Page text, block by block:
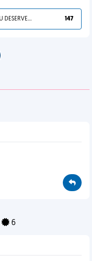
YOU DESERVED IT 147
6